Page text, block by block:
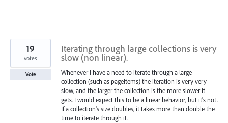
Iterating through large collections is very
slow (non linear).
Whenever I have a need to iterate through a large
collection (such as pageItems) the iteration is very very
slow, and the larger the collection is the more slower it
gets. I would expect this to be a linear behavior, but it's not.
If a collection's size doubles, it takes more than double the
time to iterate through it.
19
votes
Vote